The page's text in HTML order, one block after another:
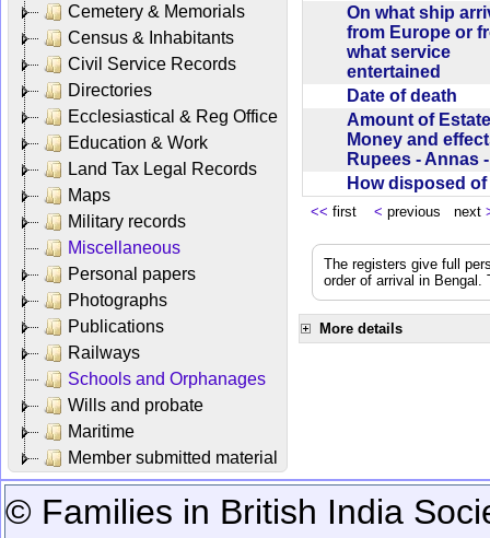
Cemetery & Memorials
Census & Inhabitants
Civil Service Records
Directories
Ecclesiastical & Reg Office
Education & Work
Land Tax Legal Records
Maps
Military records
Miscellaneous
Personal papers
Photographs
Publications
Railways
Schools and Orphanages
Wills and probate
Maritime
Member submitted material
On what ship
from Europe or
what service
entertained
Date of death
Amount of
Money and
Rupees - Annas
How disposed
<< first < previous next
The registers give full
order of arrival in
More details
© Families in British India